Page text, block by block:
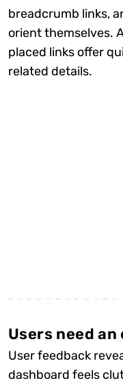
breadcrumb links,
orient themselves.
placed links offer
related details.
Users need
User feedback
dashboard feels